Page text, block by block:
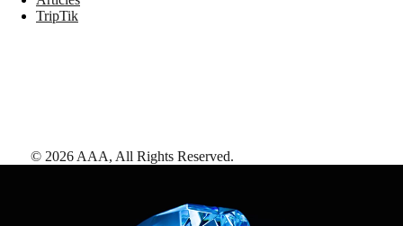
TripTik
© 2026 AAA, All Rights Reserved.